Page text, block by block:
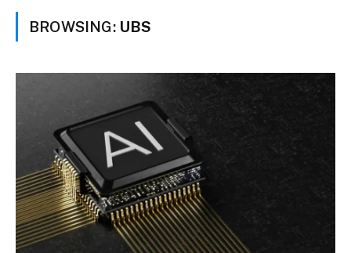
BROWSING: UBS